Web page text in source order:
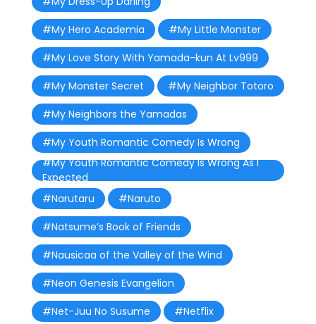
#My Hero Academia
#My Little Monster
#My Love Story With Yamada-kun At Lv999
#My Monster Secret
#My Neighbor Totoro
#My Neighbors the Yamadas
#My Youth Romantic Comedy Is Wrong
#My Youth Romantic Comedy Is Wrong As I
Expected
#Narutaru
#Naruto
#Natsume’s Book of Friends
#Nausicaa of the Valley of the Wind
#Neon Genesis Evangelion
#Net-Juu No Susume
#Netflix